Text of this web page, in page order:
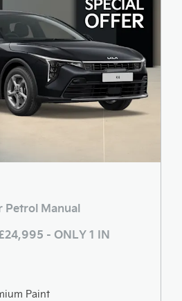
Petrol Manual
- ONLY 1 IN
Paint